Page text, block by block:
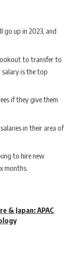
go up in 2023, and
to transfer to
is the top
if they give them
in their area of
to hire new
months.
& Japan: APAC